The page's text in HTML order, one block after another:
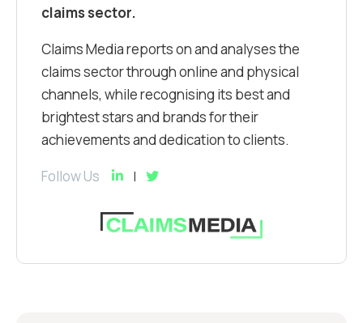
claims sector.
Claims Media reports on and analyses the
claims sector through online and physical
channels, while recognising its best and
brightest stars and brands for their
achievements and dedication to clients.
Follow Us